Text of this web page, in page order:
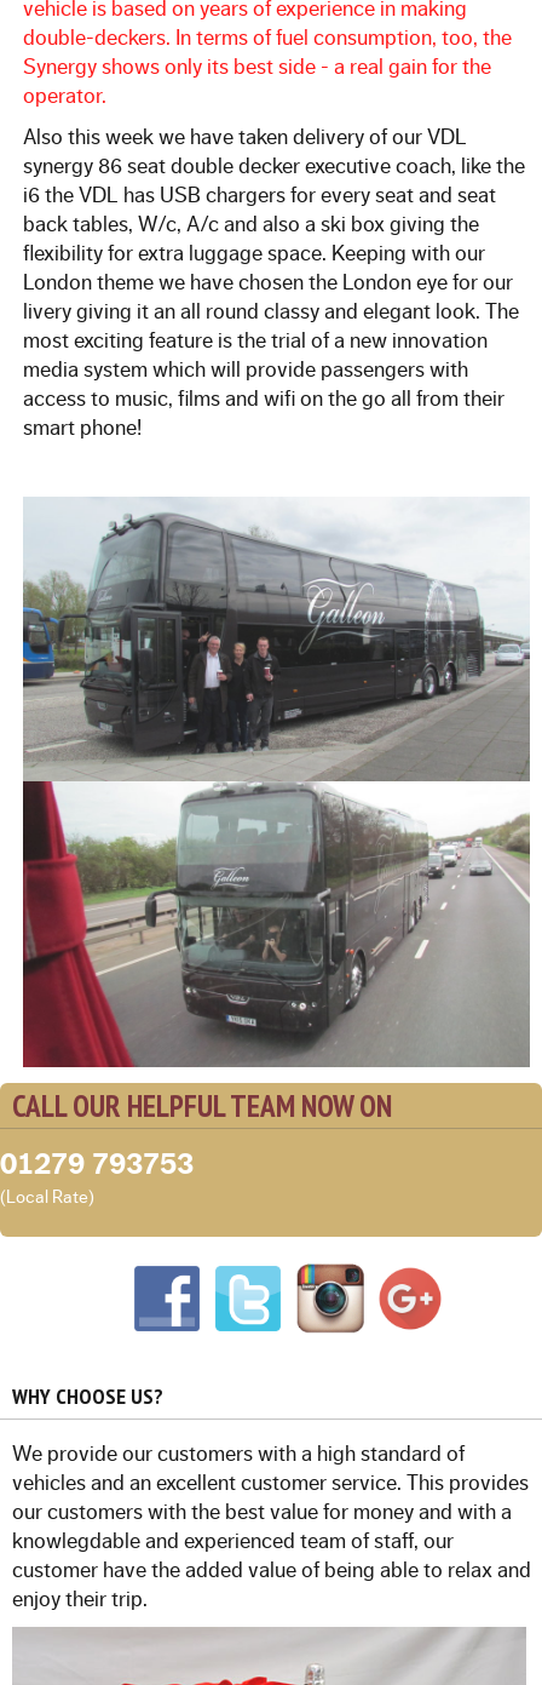
57 Seat Executive Plus Coach
83 Seat Executive Coach
Bus Hire
QUOTATIONS
TESTIMONIALS
OUR COMPANY
Enhance your Journey
Our Commitment to Safety
Training and Associations
Terms of Hire
Disneyland T & C's
OUR BLOG
CONTACT US
vehicle is based on years of experience in making
double-deckers. In terms of fuel consumption, too, the
Synergy shows only its best side - a real gain for the
operator.
Also this week we have taken delivery of our VDL
synergy 86 seat double decker executive coach, like the
i6 the VDL has USB chargers for every seat and seat
back tables, W/c, A/c and also a ski box giving the
flexibility for extra luggage space. Keeping with our
London theme we have chosen the London eye for our
livery giving it an all round classy and elegant look. The
most exciting feature is the trial of a new innovation
media system which will provide passengers with
access to music, films and wifi on the go all from their
smart phone!
CALL OUR HELPFUL TEAM NOW ON
01279 793753
(Local Rate)
WHY CHOOSE US?
We provide our customers with a high standard of
vehicles and an excellent customer service. This provides
our customers with the best value for money and with a
knowlegdable and experienced team of staff, our
customer have the added value of being able to relax and
enjoy their trip.